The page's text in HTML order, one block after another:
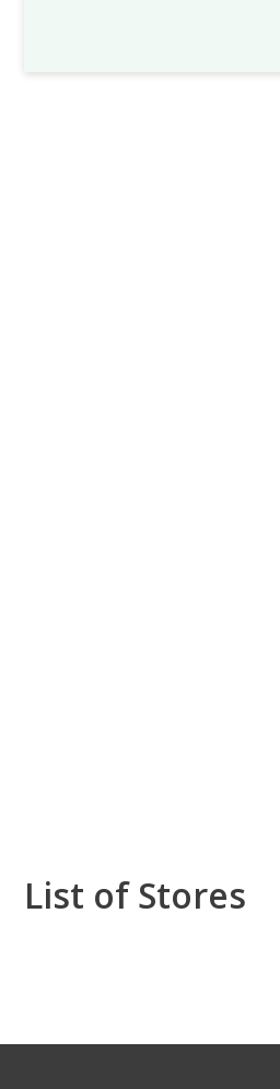
List of Stores